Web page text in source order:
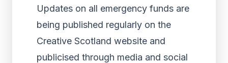
Updates on all emergency funds are
being published regularly on the
Creative Scotland website and
publicised through media and social